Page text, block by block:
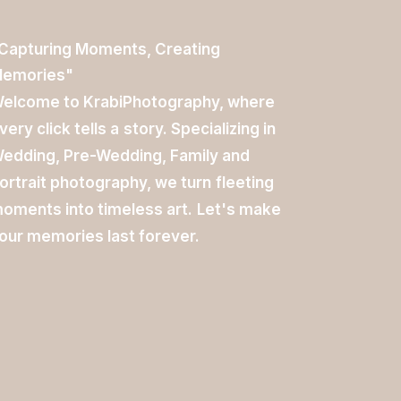
Moments, Creating
to KrabiPhotography, where
click tells a story. Specializing in
Pre-Wedding, Family and
photography, we turn fleeting
into timeless art. Let's make
memories last forever.